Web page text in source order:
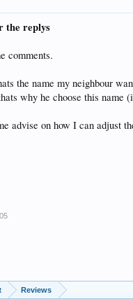
the replys
comments.
the name my neighbour
why he choose this name
advise on how I can adjust
Reviews